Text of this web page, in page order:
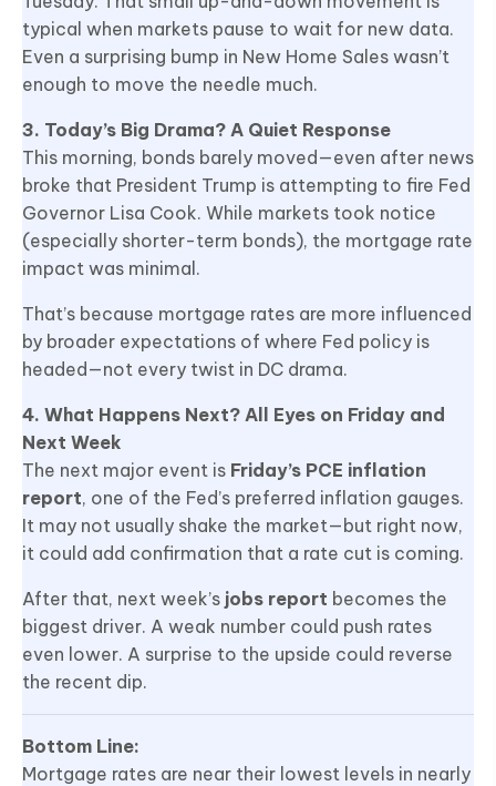
typical when markets pause to wait for new data.
Even a surprising bump in New Home Sales wasn’t
enough to move the needle much.
3. Today’s Big Drama? A Quiet Response
This morning, bonds barely moved—even after news
broke that President Trump is attempting to fire Fed
Governor Lisa Cook. While markets took notice
(especially shorter-term bonds), the mortgage rate
impact was minimal.
That’s because mortgage rates are more influenced
by broader expectations of where Fed policy is
headed—not every twist in DC drama.
4. What Happens Next? All Eyes on Friday and
Next Week
The next major event is Friday’s PCE inflation
report, one of the Fed’s preferred inflation gauges.
It may not usually shake the market—but right now,
it could add confirmation that a rate cut is coming.
After that, next week’s jobs report becomes the
biggest driver. A weak number could push rates
even lower. A surprise to the upside could reverse
the recent dip.
Bottom Line:
Mortgage rates are near their lowest levels in nearly